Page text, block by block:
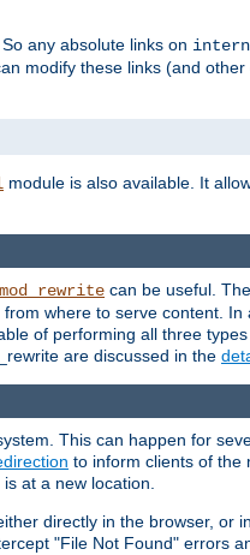
any absolute links on
modify these links (and
module is also available. It
mod_rewrite can be useful.
where to serve content.
of performing all three
are discussed in the
This can happen for
to inform clients of the
at a new location.
directly in the browser, or
"File Not Found" errors